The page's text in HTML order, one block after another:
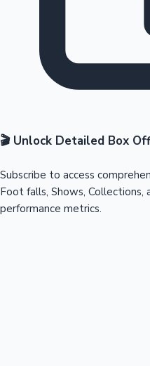
🎬 Unlock Detailed Box
Subscribe to access
Foot falls, Shows,
performance metrics.